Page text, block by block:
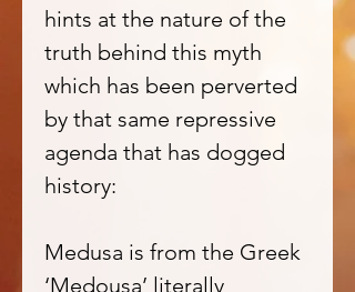
hints at the nature of the
truth behind this myth
which has been perverted
by that same repressive
agenda that has dogged
history:
Medusa is from the Greek
‘Medousa’ literally